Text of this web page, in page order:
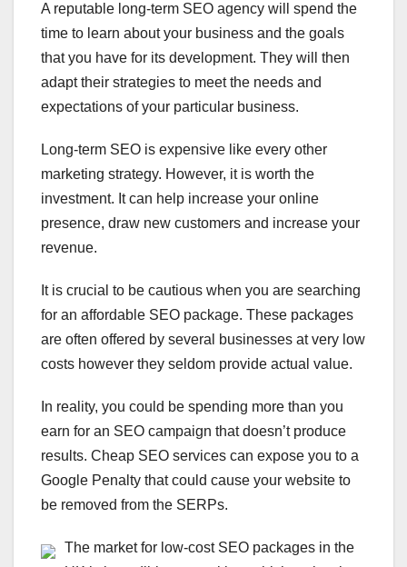
A reputable long-term SEO agency will spend the
time to learn about your business and the goals
that you have for its development. They will then
adapt their strategies to meet the needs and
expectations of your particular business.
Long-term SEO is expensive like every other
marketing strategy. However, it is worth the
investment. It can help increase your online
presence, draw new customers and increase your
revenue.
It is crucial to be cautious when you are searching
for an affordable SEO package. These packages
are often offered by several businesses at very low
costs however they seldom provide actual value.
In reality, you could be spending more than you
earn for an SEO campaign that doesn’t produce
results. Cheap SEO services can expose you to a
Google Penalty that could cause your website to
be removed from the SERPs.
The market for low-cost SEO packages in the